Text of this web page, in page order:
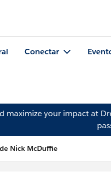
Conectar
maximize your impact at
Nick McDuffie